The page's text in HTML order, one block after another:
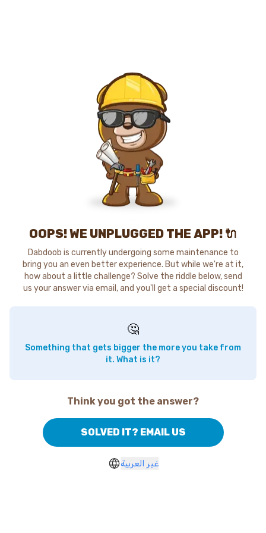
OOPS! WE UNPLUGGED THE APP! 🔌
Dabdoob is currently undergoing some maintenance to
bring you an even better experience. But while we're at it,
how about a little challenge? Solve the riddle below, send
us your answer via email, and you'll get a special discount!
🤔
Something that gets bigger the more you take from
it. What is it?
Think you got the answer?
SOLVED IT? EMAIL US
غير العربية